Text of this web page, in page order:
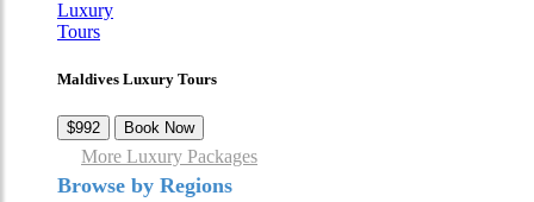
Maldives Luxury Tours
$992 Book Now
More Luxury Packages
Browse by Regions